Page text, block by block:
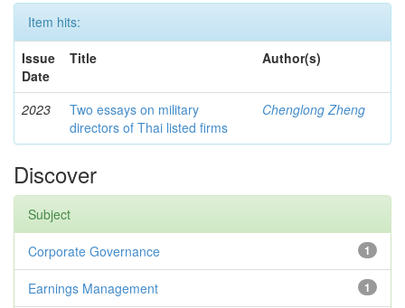
Item hits:
Issue
Date
Title Author(s)
2023
Two essays on military
directors of Thai listed firms
Chenglong Zheng
Discover
Subject
1
Corporate Governance
1
Earnings Management